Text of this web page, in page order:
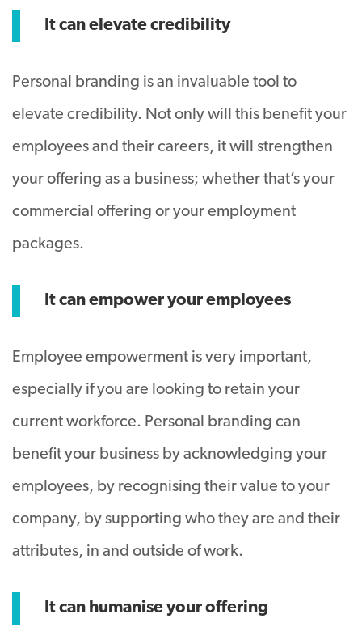
It can elevate credibility
Personal branding is an invaluable tool to
elevate credibility. Not only will this benefit your
employees and their careers, it will strengthen
your offering as a business; whether that’s your
commercial offering or your employment
packages.
It can empower your employees
Employee empowerment is very important,
especially if you are looking to retain your
current workforce. Personal branding can
benefit your business by acknowledging your
employees, by recognising their value to your
company, by supporting who they are and their
attributes, in and outside of work.
It can humanise your offering